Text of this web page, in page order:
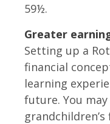
59½.
Greater
Setting up a
financial
learning
future. You